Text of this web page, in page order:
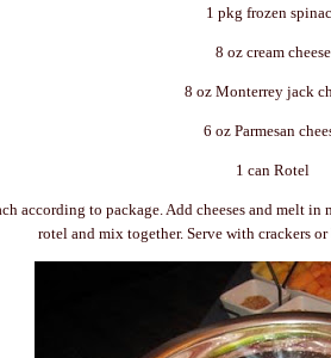
1 pkg frozen
8 oz cream cheese
8 oz Monterrey jack
6 oz Parmesan
1 can Rotel
according to package. Add cheeses and melt
roteland mix together. Serve with crackers